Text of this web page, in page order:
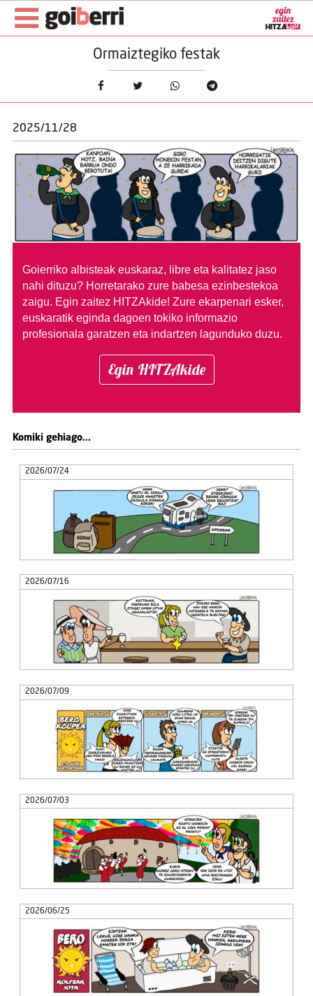
Ormaiztegiko festak
2025/11/28
Goierriko albisteak euskaraz, libre eta kalitatez jaso
nahi dituzu? Horretarako zure babesa ezinbestekoa
zaigu. Egin zaitez HITZAkide! Zure ekarpenari esker,
euskaratik eginda dagoen tokiko informazio
profesionala garatzen eta indartzen lagunduko duzu.
Egin HITZAkide
Komiki gehiago...
2026/07/24
2026/07/16
2026/07/09
2026/07/03
2026/06/25